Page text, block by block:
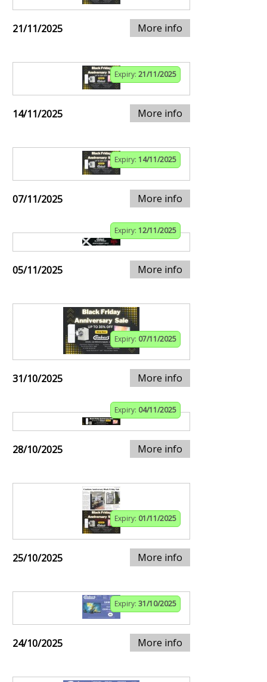
21/11/2025 More info
Expiry: 21/11/2025
14/11/2025 More info
Expiry: 14/11/2025
07/11/2025 More info
Expiry: 12/11/2025
05/11/2025 More info
Expiry: 07/11/2025
31/10/2025 More info
Expiry: 04/11/2025
28/10/2025 More info
Expiry: 01/11/2025
25/10/2025 More info
Expiry: 31/10/2025
24/10/2025 More info